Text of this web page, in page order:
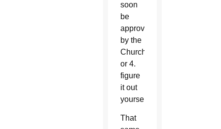
soon
be
approved
by the
Church,
or 4.
figure
it out
yourself.
That